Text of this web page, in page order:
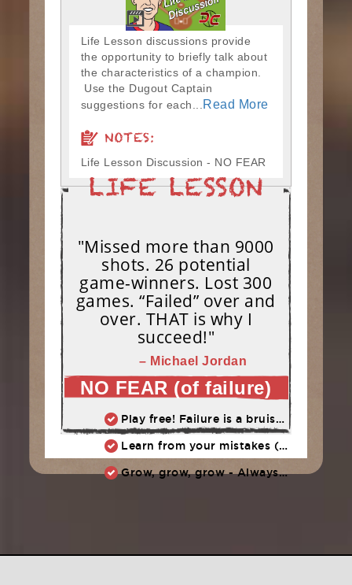
Life Lesson discussions provide
the opportunity to briefly talk about
the characteristics of a champion.
Use the Dugout Captain
suggestions for each...
Read More
NOTES:
Life Lesson Discussion - NO FEAR
"Missed more than 9000
shots. 26 potential
game-winners. Lost 300
games. “Failed” over and
over. THAT is why I
succeed!"
– Michael Jordan
NO FEAR (of failure)
Play free! Failure is a bruise, not a tattoo.
Learn from your mistakes (embrace them, don't endorse them)
Grow, grow, grow - Always learn, always improve, always push ahead.